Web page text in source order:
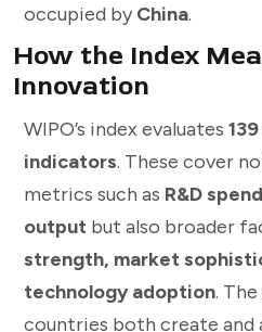
occupied by China.
How the Index
Innovation
WIPO’s index evaluates
indicators. These cover
metrics such as R&D
output but also broader
strength, market
technology adoption.
countries both create and